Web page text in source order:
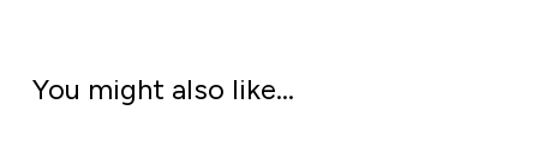
You might also like…